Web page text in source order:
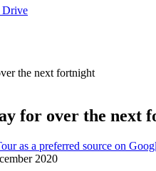
Drive
the next fortnight
for over the next
2020